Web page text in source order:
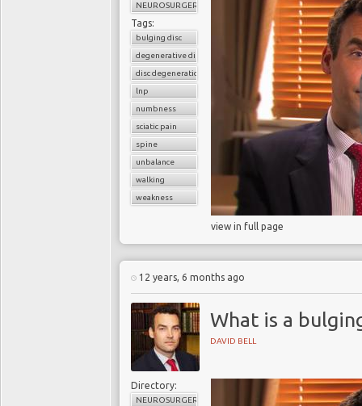
NEUROSURGERY
Tags:
bulging disc
degenerative disc disease
disc degeneration
lnp
numbness
sciatic pain
spine
unbalance
walking
weakness
view in full page
12 years, 6 months ago
What is a
DAVID BELL
Directory:
NEUROSURGERY